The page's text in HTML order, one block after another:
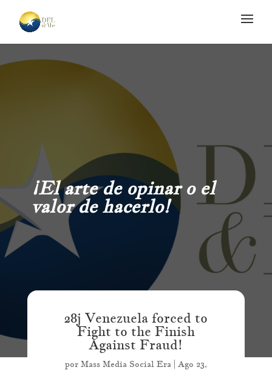
¡El arte de opinar o el
valor de hacerlo!
28j Venezuela forced to
Fight to the Finish
Against Fraud!
por Mass Media Social Era| Ago 23,